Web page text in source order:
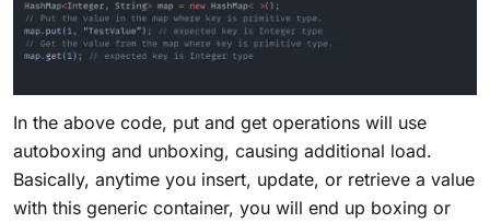
In the above code, put and get operations will use
autoboxing and unboxing, causing additional load.
Basically, anytime you insert, update, or retrieve a value
with this generic container, you will end up boxing or